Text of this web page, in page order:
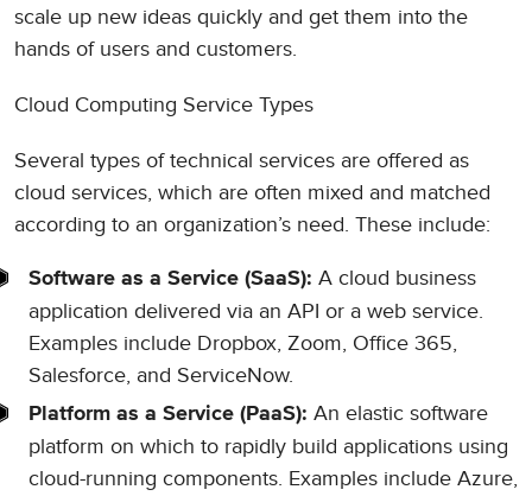
scale up new ideas quickly and get them into the
hands of users and customers.
Cloud Computing Service Types
Several types of technical services are offered as
cloud services, which are often mixed and matched
according to an organization’s need. These include:
Software as a Service (SaaS): A cloud business
application delivered via an API or a web service.
Examples include Dropbox, Zoom, Office 365,
Salesforce, and ServiceNow.
Platform as a Service (PaaS): An elastic software
platform on which to rapidly build applications using
cloud-running components. Examples include Azure,